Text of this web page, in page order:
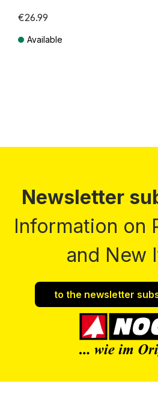
€26.99
Available
Newsletter
Information on
and New
to the newsletter